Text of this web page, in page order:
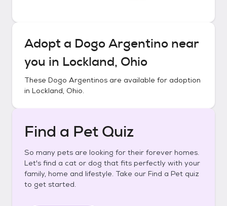
Adopt a Dogo Argentino near
you in Lockland, Ohio
These Dogo Argentinos are available for adoption
in Lockland, Ohio.
Find a Pet Quiz
So many pets are looking for their forever homes.
Let's find a cat or dog that fits perfectly with your
family, home and lifestyle. Take our Find a Pet quiz
to get started.